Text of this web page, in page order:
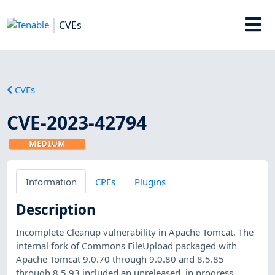
CVEs
CVEs
CVE-2023-42794
MEDIUM
Information CPEs Plugins
Description
Incomplete Cleanup vulnerability in Apache Tomcat. The
internal fork of Commons FileUpload packaged with
Apache Tomcat 9.0.70 through 9.0.80 and 8.5.85
through 8.5.93 included an unreleased, in progress